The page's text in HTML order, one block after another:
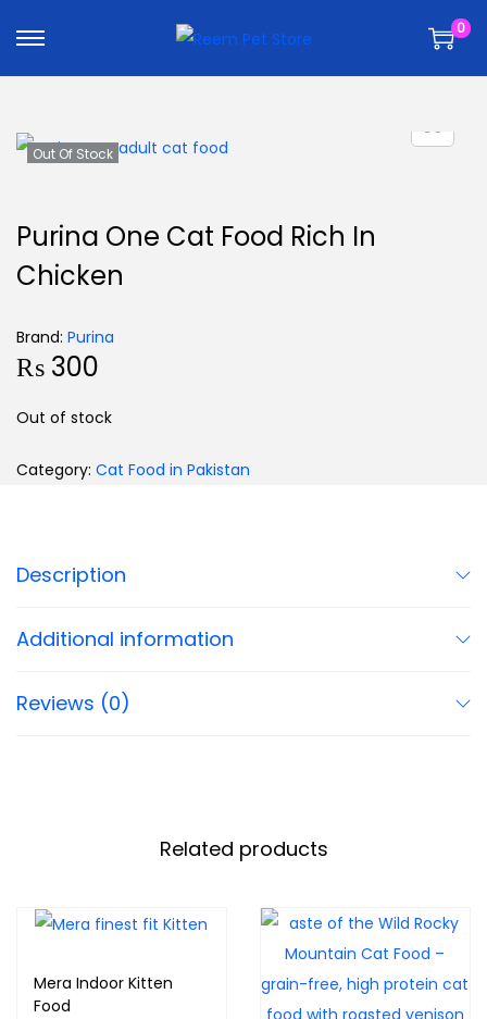
0
Out Of Stock
Purina One Cat Food Rich In
Chicken
Brand: Purina
₨ 300
Out of stock
Category: Cat Food in Pakistan
Description
Additional information
Reviews (0)
Related products
Mera Indoor Kitten
Food